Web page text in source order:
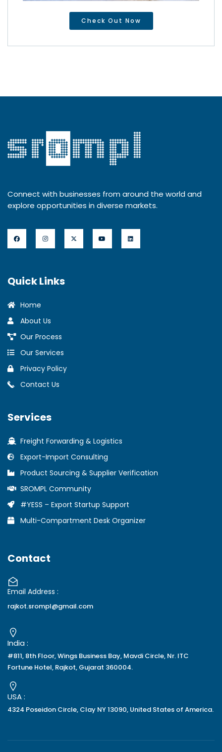
Check Out Now
Connect with businesses from around the world and
explore opportunities in diverse markets.
Quick Links
Home
About Us
Our Process
Our Services
Privacy Policy
Contact Us
Services
Freight Forwarding & Logistics
Export-Import Consulting
Product Sourcing & Supplier Verification
SROMPL Community
#YESS – Export Startup Support
Multi-Compartment Desk Organizer
Contact
Email Address :
rajkot.srompl@gmail.com
India :
#811, 8th Floor, Wings Business Bay, Mavdi Circle, Nr. ITC
Fortune Hotel, Rajkot, Gujarat 360004.
USA :
4324 Poseidon Circle, Clay NY 13090, United States of America.